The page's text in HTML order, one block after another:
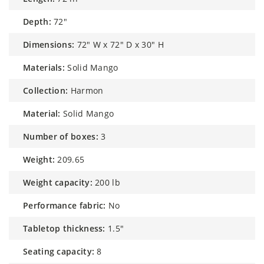
depth: 72"
dimensions: 72" W x 72" D x 30" H
materials: Solid Mango
collection: Harmon
material: Solid Mango
number of boxes: 3
weight: 209.65
weight capacity: 200 lb
performance fabric: No
tabletop thickness: 1.5"
seating capacity: 8